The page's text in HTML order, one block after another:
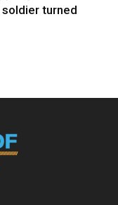
soldier turned